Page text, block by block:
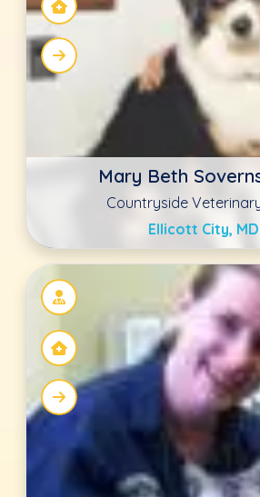
Melanie Burgess
Countryside
Ellicott City, MD
Trish Johnson
Compassionate Care